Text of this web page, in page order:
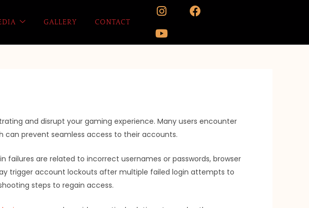
GALLERY CONTACT
I
n
s
t
a
F
a
b
Y
o
u
t
u
and disrupt your gaming experience. Many users encounter
can prevent seamless access to their accounts.
failures are related to incorrect usernames or passwords, browser
trigger account lockouts after multiple failed login attempts to
steps to regain access.